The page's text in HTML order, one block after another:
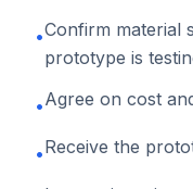
•Confirm material
prototype is
•Agree on cost
•Receive the